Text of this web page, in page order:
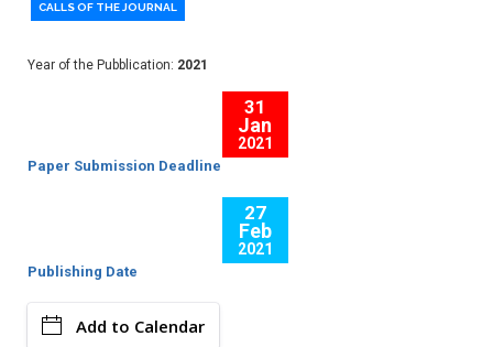
CALLS OF THE JOURNAL
Year of the Pubblication: 2021
31
Jan
2021
Paper Submission Deadline
27
Feb
2021
Publishing Date
Add to Calendar